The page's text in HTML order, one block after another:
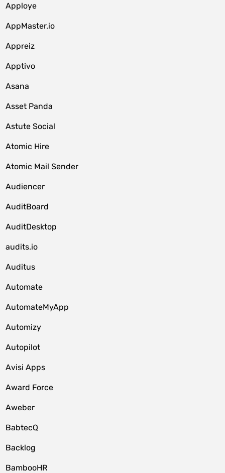
Apploye
AppMaster.io
Appreiz
Apptivo
Asana
Asset Panda
Astute Social
Atomic Hire
Atomic Mail Sender
Audiencer
AuditBoard
AuditDesktop
audits.io
Auditus
Automate
AutomateMyApp
Automizy
Autopilot
Avisi Apps
Award Force
Aweber
BabtecQ
Backlog
BambooHR